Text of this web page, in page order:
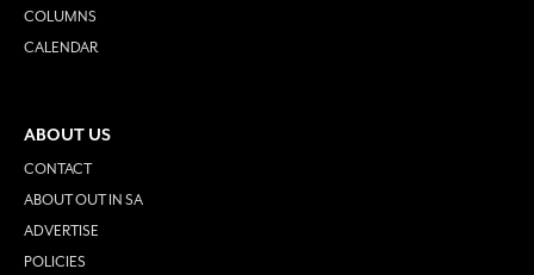
COLUMNS
CALENDAR
ABOUT US
CONTACT
ABOUT OUT IN SA
ADVERTISE
POLICIES